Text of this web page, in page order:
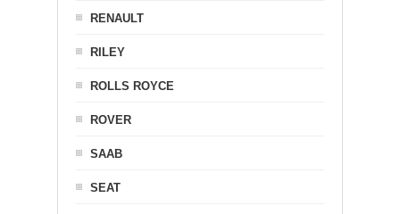
RENAULT
RILEY
ROLLS ROYCE
ROVER
SAAB
SEAT